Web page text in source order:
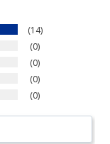
14
0
0
0
0